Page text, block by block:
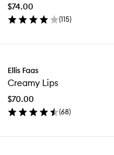
$74.00
(115)
Ellis Faas
Creamy Lips
$70.00
(68)